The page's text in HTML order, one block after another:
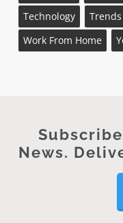
Technology
Trends
Work From Home
News.